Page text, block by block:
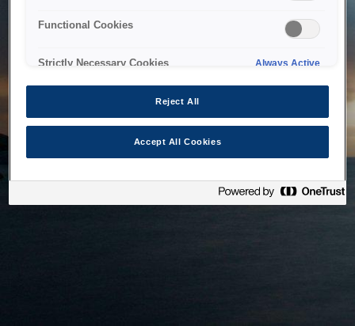
Functional Cookies
Strictly Necessary Cookies Always Active
Reject All
Accept All Cookies